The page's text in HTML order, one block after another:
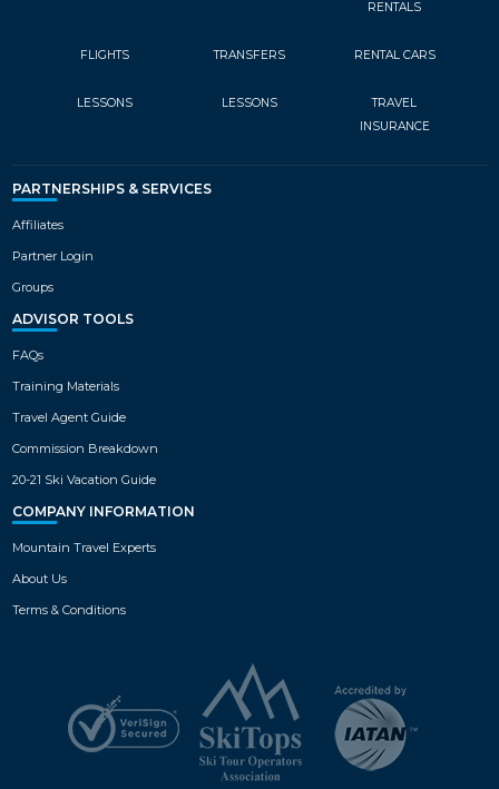
RENTALS
FLIGHTS TRANSFERS RENTAL CARS
LESSONS LESSONS
TRAVEL
INSURANCE
PARTNERSHIPS & SERVICES
Affiliates
Partner Login
Groups
ADVISOR TOOLS
FAQs
Training Materials
Travel Agent Guide
Commission Breakdown
20-21 Ski Vacation Guide
COMPANY INFORMATION
Mountain Travel Experts
About Us
Terms & Conditions